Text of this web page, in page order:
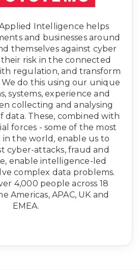
Applied Intelligence helps
and businesses around
themselves against cyber
risk in the connected
regulation, and transform
do this using our unique
systems, experience and
collecting and analysing
data. These, combined with
forces - some of the most
the world, enable us to
cyber-attacks, fraud and
enable intelligence-led
complex data problems.
4,000 people across 18
Americas, APAC, UK and
EMEA.